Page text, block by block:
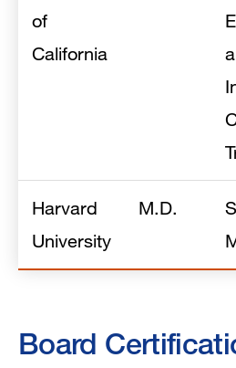
of
California
Harvard
University
M.D.
Board